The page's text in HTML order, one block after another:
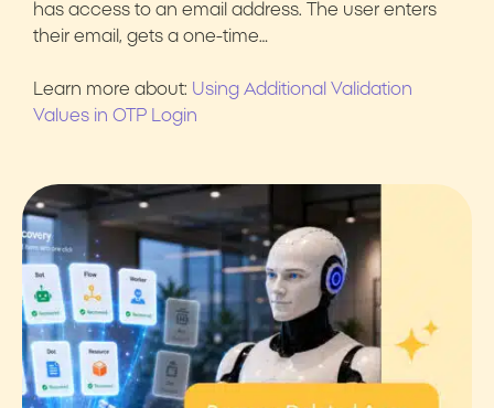
has access to an email address. The user enters
their email, gets a one-time…
Learn more about: Using Additional Validation
Values in OTP Login